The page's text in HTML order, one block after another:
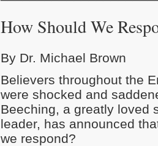
How Should We
By Dr. Michael Brown
Believers throughout the
were shocked and
Beeching, a greatly loved
leader, has announced
we respond?